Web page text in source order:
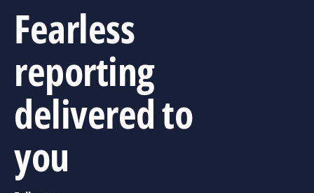
Fearless
reporting
delivered to
you